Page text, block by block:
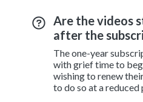
Are the videos
after the
The one-year
with grief time to
wishing to renew
to do so at a reduced